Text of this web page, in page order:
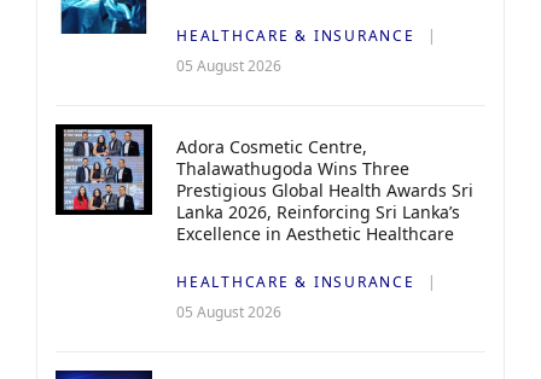
HEALTHCARE & INSURANCE
05 August 2026
Adora Cosmetic Centre,
Thalawathugoda Wins Three
Prestigious Global Health Awards Sri
Lanka 2026, Reinforcing Sri Lanka’s
Excellence in Aesthetic Healthcare
HEALTHCARE & INSURANCE
05 August 2026